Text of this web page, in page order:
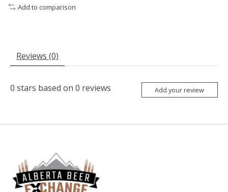
Add to comparison
Reviews (0)
0 stars based on 0 reviews Add your review